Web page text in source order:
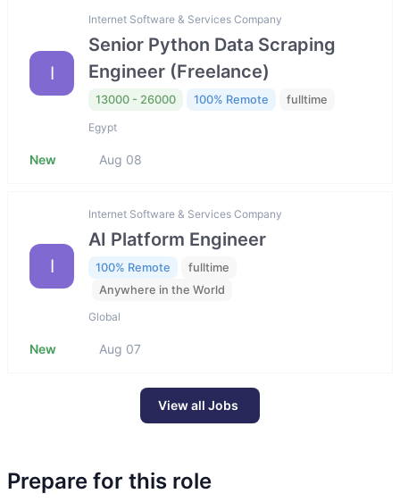
I
Internet Software & Services Company
Senior Python Data Scraping
Engineer (Freelance)
13000 - 26000 100% Remote fulltime
Egypt
New Aug 08
I
Internet Software & Services Company
AI Platform Engineer
100% Remote
fulltime
Anywhere in the World
Global
New Aug 07
View all Jobs
Prepare for this role